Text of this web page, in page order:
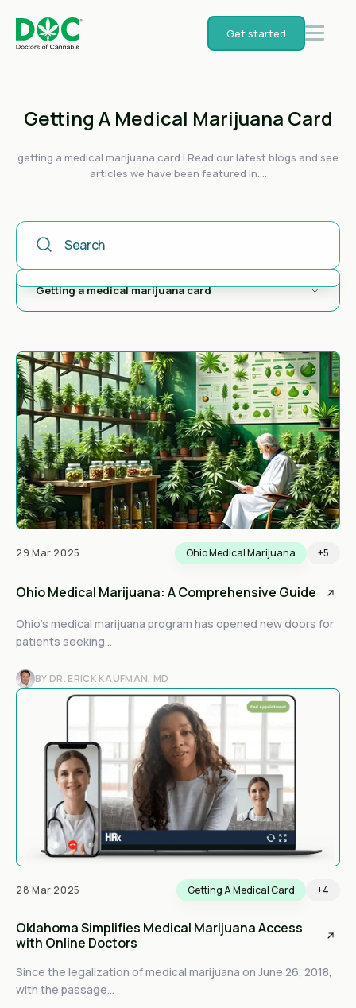
Get started
Getting A Medical Marijuana Card
getting a medical marijuana card | Read our latest blogs and see
articles we have been featured in....
This Is A Search Field With An Auto-Suggest Feature
There are no suggestions because the search field is empty.
Getting a medical marijuana card
29 Mar 2025 Ohio Medical Marijuana +5
Ohio Medical Marijuana: A Comprehensive Guide
Ohio’s medical marijuana program has opened new doors for
patients seeking...
BY DR. ERICK KAUFMAN, MD
28 Mar 2025 Getting A Medical Card +4
Oklahoma Simplifies Medical Marijuana Access
with Online Doctors
Since the legalization of medical marijuana on June 26, 2018,
with the passage...